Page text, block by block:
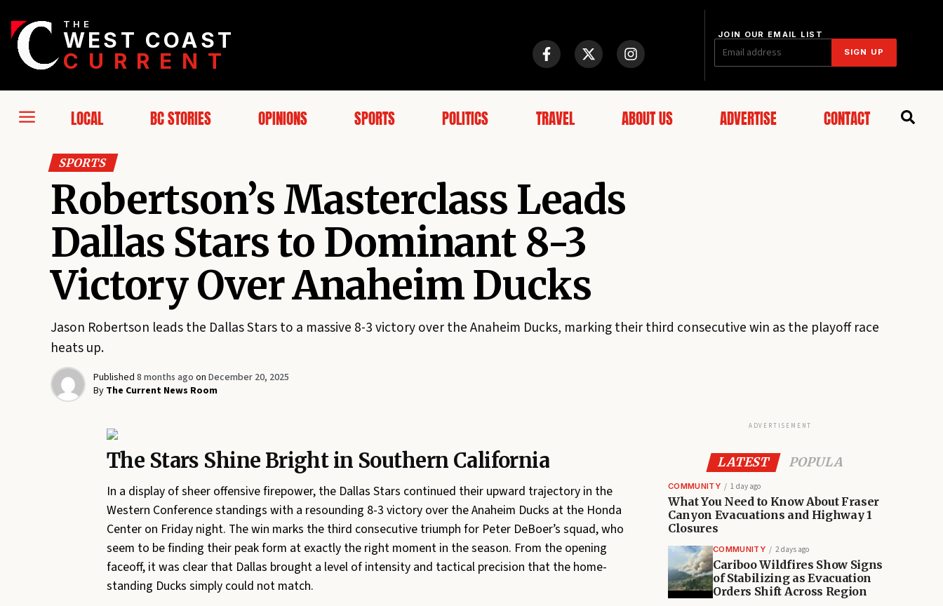
THE
WEST COAST
CURRENT
JOIN OUR EMAIL LIST
SIGN UP
LOCAL BC STORIES OPINIONS SPORTS POLITICS TRAVEL ABOUT US ADVERTISE CONTACT
SPORTS
Robertson’s Masterclass Leads
Dallas Stars to Dominant 8-3
Victory Over Anaheim Ducks
Jason Robertson leads the Dallas Stars to a massive 8-3 victory over the Anaheim Ducks, marking their third consecutive win as the playoff race
heats up.
Published 8 months ago on December 20, 2025
By The Current News Room
The Stars Shine Bright in Southern California
In a display of sheer offensive firepower, the Dallas Stars continued their upward trajectory in the
Western Conference standings with a resounding 8-3 victory over the Anaheim Ducks at the Honda
Center on Friday night. The win marks the third consecutive triumph for Peter DeBoer’s squad, who
seem to be finding their peak form at exactly the right moment in the season. From the opening
faceoff, it was clear that Dallas brought a level of intensity and tactical precision that the home-
standing Ducks simply could not match.
ADVERTISEMENT
LATEST POPULA
COMMUNITY 1 day ago
What You Need to Know About Fraser
Canyon Evacuations and Highway 1
Closures
COMMUNITY 2 days ago
Cariboo Wildfires Show Signs
of Stabilizing as Evacuation
Orders Shift Across Region